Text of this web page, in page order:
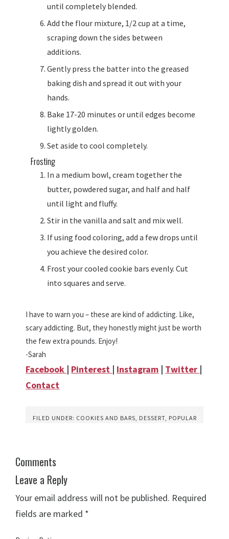
until completely blended.
Add the flour mixture, 1/2 cup at a time,
scraping down the sides between
additions.
Gently press the batter into the greased
baking dish and spread it out with your
hands.
Bake 17-20 minutes or until edges become
lightly golden.
Set aside to cool completely.
Frosting
In a medium bowl, cream together the
butter, powdered sugar, and half and half
until light and fluffy.
Stir in the vanilla and salt and mix well.
If using food coloring, add a few drops until
you achieve the desired color.
Frost your cooled cookie bars evenly. Cut
into squares and serve.
I have to warn you – these are kind of addicting. Like,
scary addicting. But, they honestly might just be worth
the few extra pounds. Enjoy!
-Sarah
Facebook | Pinterest | Instagram | Twitter |
Contact
FILED UNDER: COOKIES AND BARS DESSERT, POPULAR
Comments
Leave a Reply
Your email address will not be published. Required
fields are marked *